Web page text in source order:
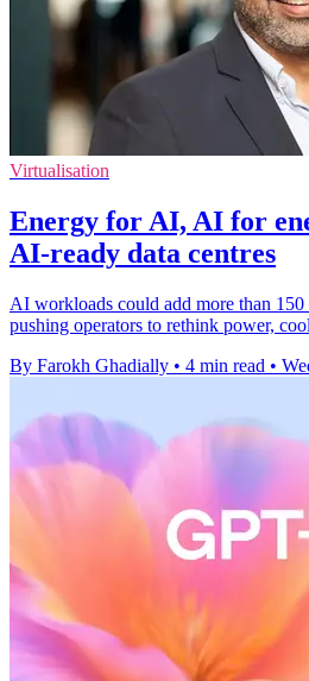
Virtualisation
Energy for AI, AI for
AI-ready data centres
AI workloads could add more than
pushing operators to rethink power,
By Farokh Ghadially • 4 min read •